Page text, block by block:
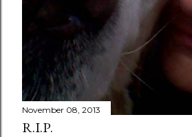
November 08, 2013
R.I.P.